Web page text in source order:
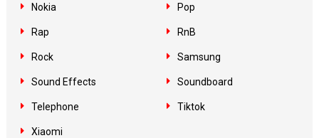
Nokia Pop
Rap RnB
Rock Samsung
Sound Effects Soundboard
Telephone Tiktok
Xiaomi